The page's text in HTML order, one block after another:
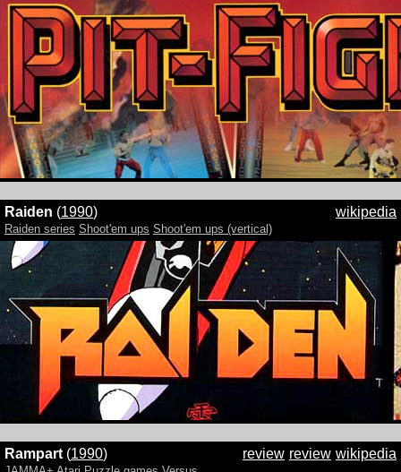
wikipedia
Raiden (1990)
Raiden series Shoot'em ups Shoot'em ups (vertical)
wikipedia
review
review
Rampart (1990)